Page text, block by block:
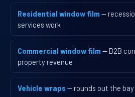
Residential window film —
services work
Commercial window film — B2B
property revenue
Vehicle wraps — rounds out the bay